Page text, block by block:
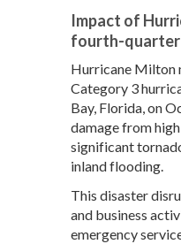
Impact of
fourth-quarter
Hurricane Milton
Category 3
Bay, Florida, on
damage from
significant
inland flooding.
This disaster
and business
emergency